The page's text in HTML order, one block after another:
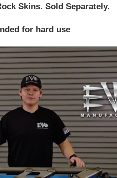
Skins. Sold Separately.
for hard use